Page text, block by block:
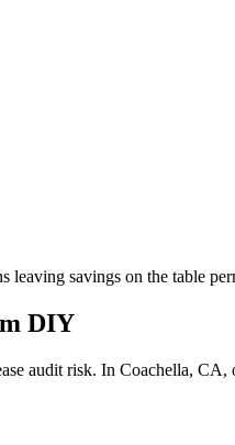
savings on the table
DIY
audit risk. In Coachella, CA,